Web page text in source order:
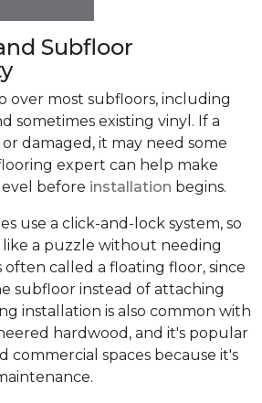
Subfloor
over most subfloors, including
sometimes existing vinyl. If a
damaged, it may need some
expert can help make
before installation begins.
use a click-and-lock system, so
a puzzle without needing
often called a floating floor, since
subfloor instead of attaching
installation is also common with
hardwood, and it's popular
commercial spaces because it's